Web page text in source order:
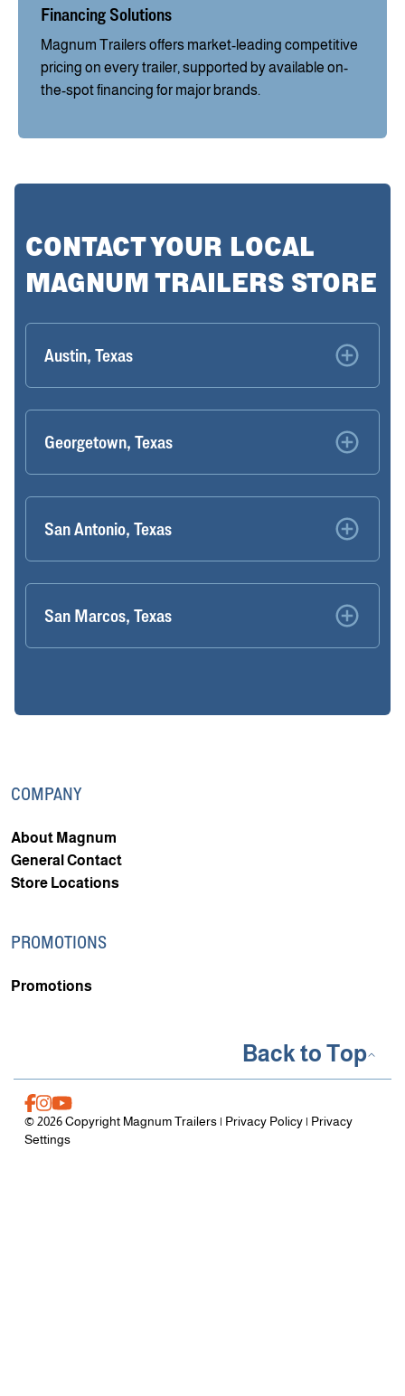
Financing Solutions
Magnum Trailers offers market-leading competitive
pricing on every trailer, supported by available on-
the-spot financing for major brands.
CONTACT YOUR LOCAL
MAGNUM TRAILERS STORE
Austin, Texas
Georgetown, Texas
San Antonio, Texas
San Marcos, Texas
COMPANY
About Magnum
General Contact
Store Locations
PROMOTIONS
Promotions
© 2026 Copyright Magnum Trailers | Privacy Policy| Privacy
Settings
Back to Top